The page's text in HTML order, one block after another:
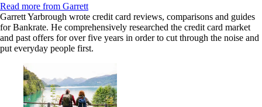
Read more from Garrett
Garrett Yarbrough wrote credit card reviews, comparisons and guides
for Bankrate. He comprehensively researched the credit card market
and past offers for over five years in order to cut through the noise and
put everyday people first.